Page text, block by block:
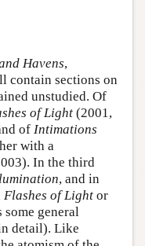
Havens,
contain sections on
unstudied. Of
of Light (2001,
of Intimations
with a
In the third
, and in
Flashes of Light or
some general
detail). Like